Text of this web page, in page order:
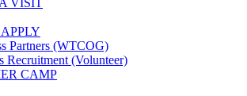
VISIT
Partners (WTCOG)
Recruitment (Volunteer)
CAMP